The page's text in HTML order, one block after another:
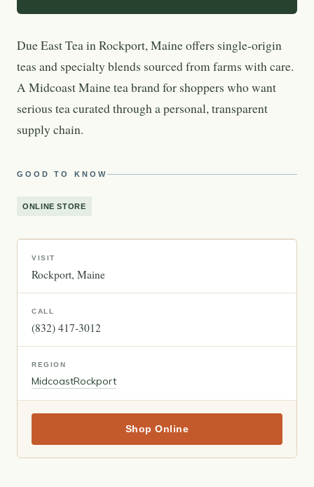
Due East Tea in Rockport, Maine offers single-origin
teas and specialty blends sourced from farms with care.
A Midcoast Maine tea brand for shoppers who want
serious tea curated through a personal, transparent
supply chain.
GOOD TO KNOW
ONLINE STORE
VISIT
Rockport Maine
CALL
(832) 417-3012
REGION
MidcoastRockport
Shop Online